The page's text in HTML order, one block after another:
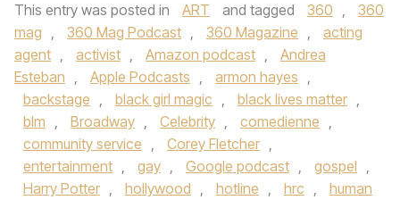
This entry was posted in ART and tagged 360 ,
360
mag , 360 Mag Podcast , 360 Magazine ,
acting
agent , activist , Amazon podcast ,
Andrea
Esteban , Apple Podcasts , armon hayes ,
backstage , black girl magic , black lives matter ,
blm , Broadway , Celebrity , comedienne ,
community service , Corey Fletcher ,
entertainment , gay , Google podcast , gospel ,
Harry Potter , hollywood , hotline , hrc ,
human